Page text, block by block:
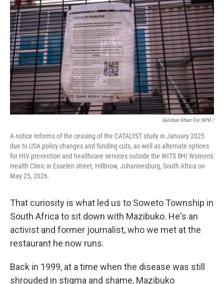
Gulshan Khan For NPR /
A notice informs of the ceasing of the CATALYST study in January 2025
due to USA policy changes and funding cuts, as well as alternate options
for HIV prevention and healthcare services outside the WITS RHI Women's
Health Clinic in Esselen street, Hillbrow, Johannesburg, South Africa on
May 25, 2026.
That curiosity is what led us to Soweto Township in
South Africa to sit down with Mazibuko. He's an
activist and former journalist, who we met at the
restaurant he now runs.
Back in 1999, at a time when the disease was still
shrouded in stigma and shame, Mazibuko